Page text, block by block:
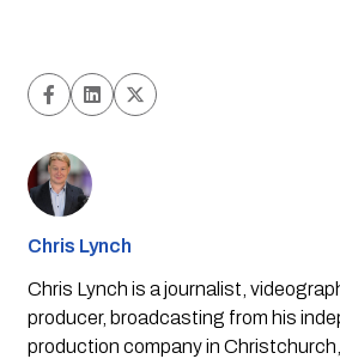
Chris Lynch
Chris Lynch is a journalist,
producer, broadcasting from his
production company in